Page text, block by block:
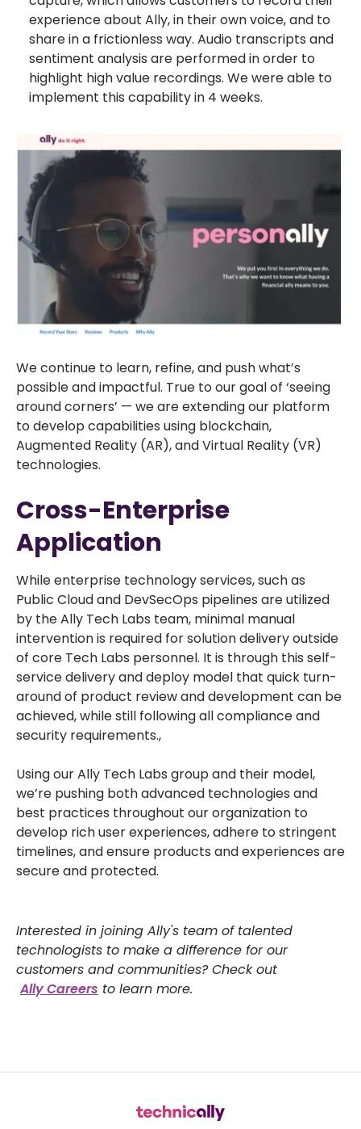
experience about Ally, in their own voice, and to
share in a frictionless way. Audio transcripts and
sentiment analysis are performed in order to
highlight high value recordings. We were able to
implement this capability in 4 weeks.
We continue to learn, refine, and push what’s
possible and impactful. True to our goal of ‘seeing
around corners’ — we are extending our platform
to develop capabilities using blockchain,
Augmented Reality (AR), and Virtual Reality (VR)
technologies.
Cross-Enterprise
Application
While enterprise technology services, such as
Public Cloud and DevSecOps pipelines are utilized
by the Ally Tech Labs team, minimal manual
intervention is required for solution delivery outside
of core Tech Labs personnel. It is through this self-
service delivery and deploy model that quick turn-
around of product review and development can be
achieved, while still following all compliance and
security requirements.,
Using our Ally Tech Labs group and their model,
we’re pushing both advanced technologies and
best practices throughout our organization to
develop rich user experiences, adhere to stringent
timelines, and ensure products and experiences are
secure and protected.
Interested in joining Ally's team of talented
technologists to make a difference for our
customers and communities? Check out
Ally Careers to learn more.